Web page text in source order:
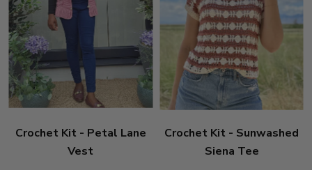
Crochet Kit - Petal Lane
Vest
Crochet Kit - Sunwashed
Siena Tee